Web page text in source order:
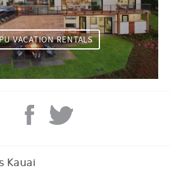
VACATION RENTALS
Kauai